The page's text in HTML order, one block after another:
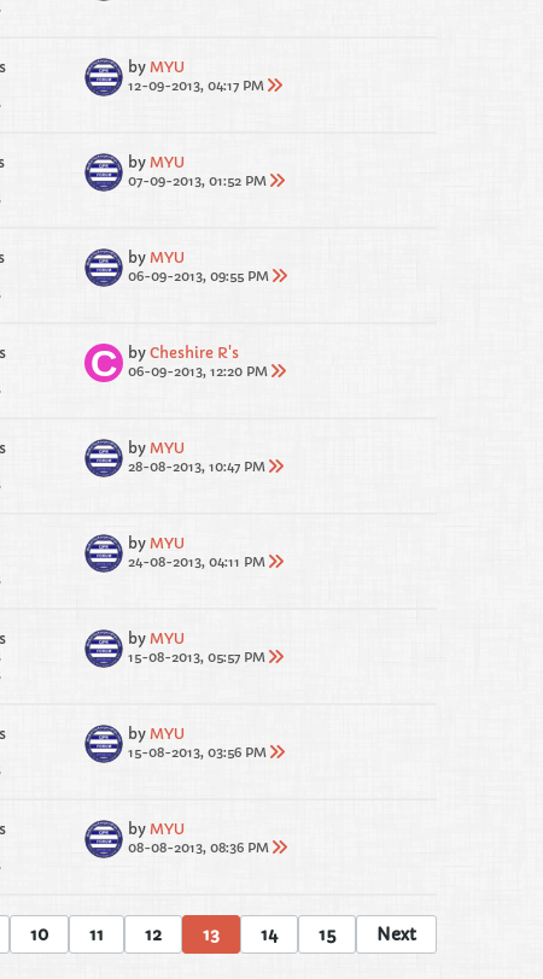
by MYU
12-09-2013, 04:17 PM
by MYU
07-09-2013, 01:52 PM
by MYU
06-09-2013, 09:55 PM
by Cheshire R's
06-09-2013, 12:20 PM
by MYU
28-08-2013, 10:47 PM
by MYU
24-08-2013, 04:11 PM
by MYU
15-08-2013, 05:57 PM
by MYU
15-08-2013, 03:56 PM
by MYU
08-08-2013, 08:36 PM
10 11 12 13 14 15 Next